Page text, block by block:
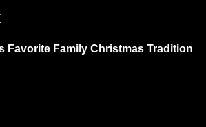
Favorite Family Christmas Tradition